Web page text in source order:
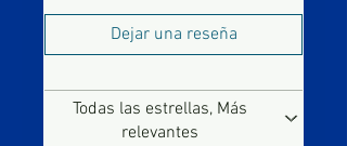
Dejar una reseña
Todas las estrellas, Más
relevantes